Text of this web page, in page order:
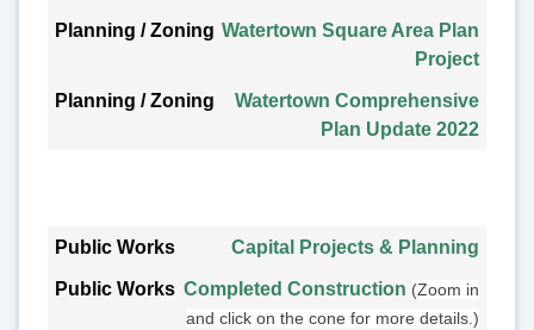
Watertown Square Area Plan
Project
Watertown Comprehensive
Plan Update 2022
Public Works Capital Projects & Planning
Completed Construction (Zoom in
and click on the cone for more details.)